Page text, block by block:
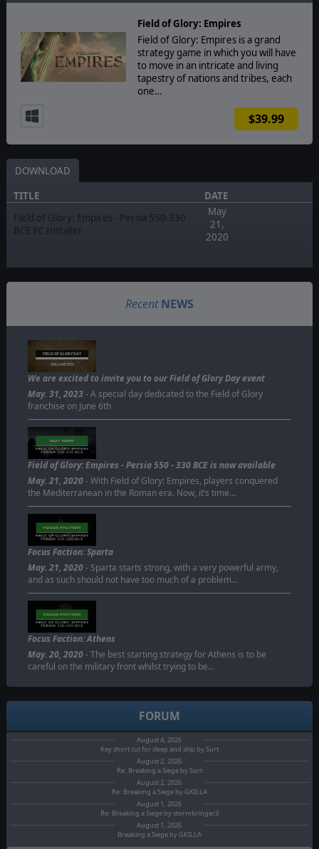
Field of Glory: Empires
Field of Glory: Empires is a grand
strategy game in which you will have
to move in an intricate and living
tapestry of nations and tribes, each
one…
$39.99
DOWNLOAD
TITLE
DATE
Field of Glory: Empires - Persia 550-330
BCE PC Installer
May
21,
2020
Recent NEWS
FIELD OF GLORY DAY
ON JUNE 6TH
We are excited to invite you to our Field of Glory Day event
May. 31, 2023- A special day dedicated to the Field of Glory
franchise on June 6th
Field of Glory: Empires - Persia 550 - 330 BCE is now available
May. 21, 2020- With Field of Glory: Empires, players conquered
the Mediterranean in the Roman era. Now, it’s time…
Focus Faction: Sparta
May. 21, 2020- Sparta starts strong, with a very powerful army,
and as such should not have too much of a problem…
Focus Faction: Athens
May. 20, 2020- The best starting strategy for Athens is to be
careful on the military front whilst trying to be…
FORUM
August 4, 2026
Key short cut for sleep and skip by Surt
August 2, 2026
Re: Breaking a Siege by Surt
August 2, 2026
Re: Breaking a Siege by GKILLA
August 1, 2026
Re: Breaking a Siege by stormbringer3
August 1, 2026
Breaking a Siege by GKILLA